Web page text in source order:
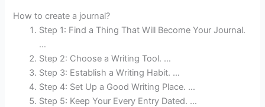
How to create a journal?
Step 1: Find a Thing That Will Become Your Journal.
…
Step 2: Choose a Writing Tool. …
Step 3: Establish a Writing Habit. …
Step 4: Set Up a Good Writing Place. …
Step 5: Keep Your Every Entry Dated. …